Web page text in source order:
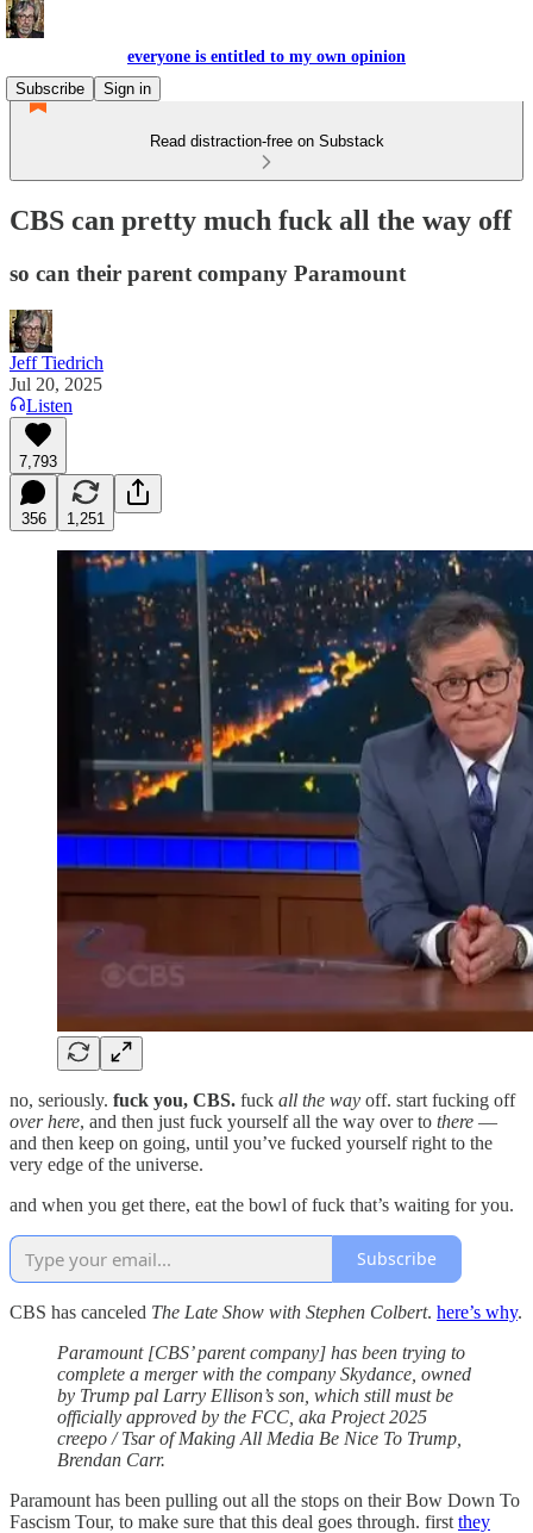
everyone is entitled to my own opinion
Subscribe
Sign in
Read distraction-free on Substack
CBS can pretty much fuck all the way off
so can their parent company Paramount
Jeff Tiedrich
Jul 20, 2025
Listen
7,793
356 1,251
no, seriously. fuck you, CBS. fuck all the way off. start fucking off
over here, and then just fuck yourself all the way over to there —
and then keep on going, until you’ve fucked yourself right to the
very edge of the universe.
and when you get there, eat the bowl of fuck that’s waiting for you.
Subscribe
CBS has canceled The Late Show with Stephen Colbert. here’s why.
Paramount [CBS’ parent company] has been trying to
complete a merger with the company Skydance, owned
by Trump pal Larry Ellison’s son, which still must be
officially approved by the FCC, aka Project 2025
creepo / Tsar of Making All Media Be Nice To Trump,
Brendan Carr.
Paramount has been pulling out all the stops on their Bow Down To
Fascism Tour, to make sure that this deal goes through. first they